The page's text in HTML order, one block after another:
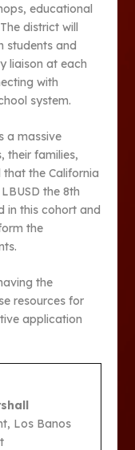
educational
district will
students and
liaison at each
with
system.
a massive
their families,
the California
the 8th
in this cohort and
the
the
resources for
application
Los Banos